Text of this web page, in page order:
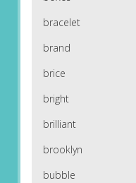
bracelet
brand
brice
bright
brilliant
brooklyn
bubble